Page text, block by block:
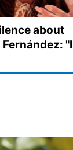
about
"I